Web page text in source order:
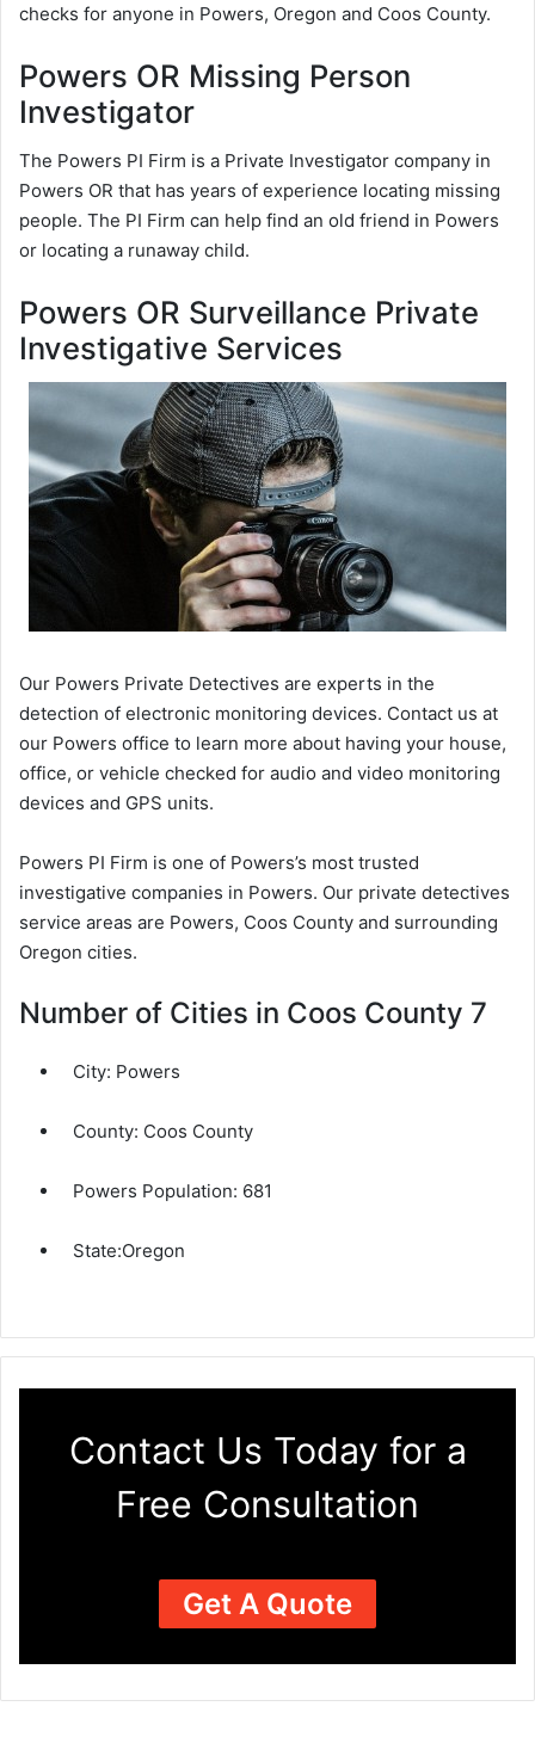
checks for anyone in Powers, Oregon and Coos County.
Powers OR Missing Person
Investigator
The Powers PI Firm is a Private Investigator company in
Powers OR that has years of experience locating missing
people. The PI Firm can help find an old friend in Powers
or locating a runaway child.
Powers OR Surveillance Private
Investigative Services
Our Powers Private Detectives are experts in the
detection of electronic monitoring devices. Contact us at
our Powers office to learn more about having your house,
office, or vehicle checked for audio and video monitoring
devices and GPS units.
Powers PI Firm is one of Powers’s most trusted
investigative companies in Powers. Our private detectives
service areas are Powers, Coos County and surrounding
Oregon cities.
Number of Cities in Coos County 7
City: Powers
County: Coos County
Powers Population: 681
State:Oregon
Contact Us Today for a
Free Consultation
Get A Quote